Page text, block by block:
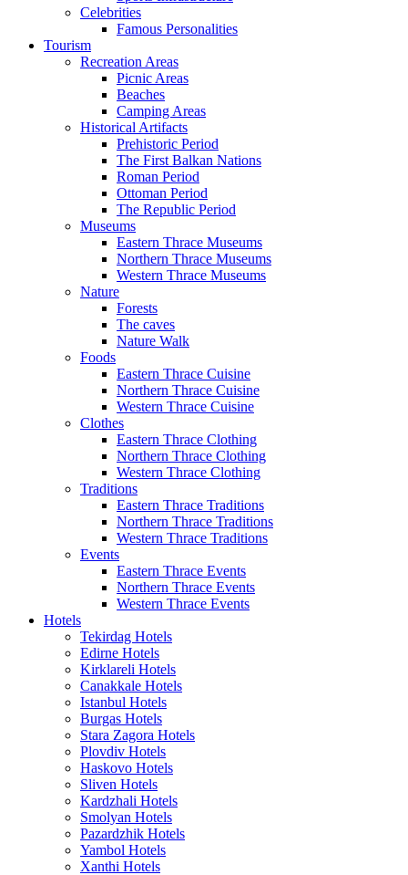
Celebrities
Famous Personalities
Tourism
Recreation Areas
Picnic Areas
Beaches
Camping Areas
Historical Artifacts
Prehistoric Period
The First Balkan Nations
Roman Period
Ottoman Period
The Republic Period
Museums
Eastern Thrace Museums
Northern Thrace Museums
Western Thrace Museums
Nature
Forests
The caves
Nature Walk
Foods
Eastern Thrace Cuisine
Northern Thrace Cuisine
Western Thrace Cuisine
Clothes
Eastern Thrace Clothing
Northern Thrace Clothing
Western Thrace Clothing
Traditions
Eastern Thrace Traditions
Northern Thrace Traditions
Western Thrace Traditions
Events
Eastern Thrace Events
Northern Thrace Events
Western Thrace Events
Hotels
Tekirdag Hotels
Edirne Hotels
Kirklareli Hotels
Canakkale Hotels
Istanbul Hotels
Burgas Hotels
Stara Zagora Hotels
Plovdiv Hotels
Haskovo Hotels
Sliven Hotels
Kardzhali Hotels
Smolyan Hotels
Pazardzhik Hotels
Yambol Hotels
Xanthi Hotels